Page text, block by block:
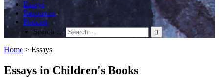
Essays
Resources
Podcast
Search …
Home > Essays
Essays in Children's Books